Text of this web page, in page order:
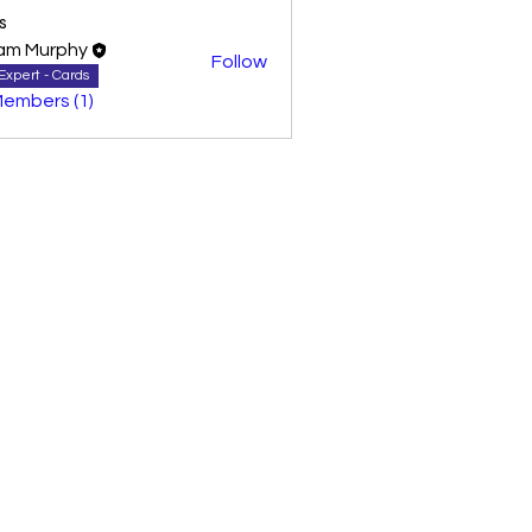
Murphy
- Cards
Follow
(1)